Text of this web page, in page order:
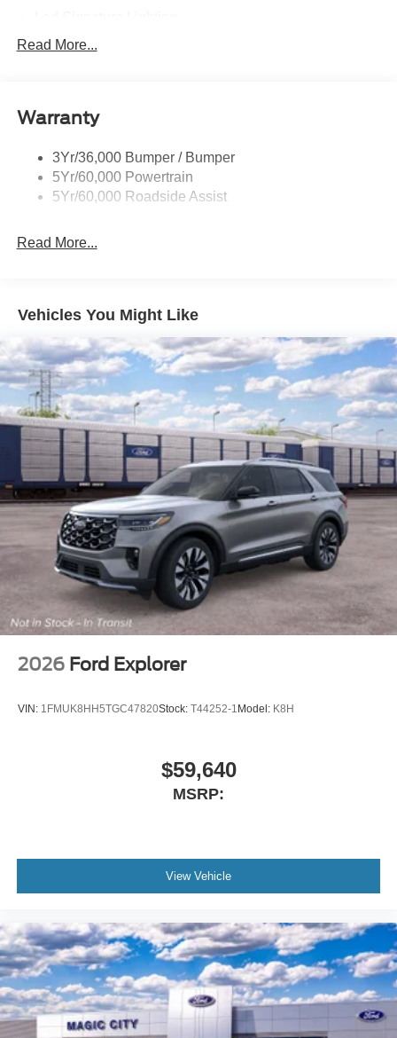
Mirrors-Pwr/Htd/Auto-Fold Sig/Aprch
Roof-Rack Side Rails-Satin
Taillamps/Fog Lamps - Led
Trailer Sway Control
Read More...
Warranty
3Yr/36,000 Bumper / Bumper
5Yr/60,000 Powertrain
5Yr/60,000 Roadside Assist
Read More...
Vehicles You Might Like
2026 Ford Explorer
VIN: 1FMUK8HH5TGC47820Stock: T44252-1 Model: K8H
$59,640
MSRP:
View Vehicle